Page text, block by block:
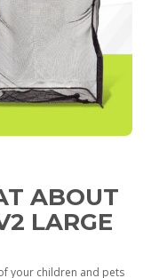
ABOUT
LARGE
your children and pets